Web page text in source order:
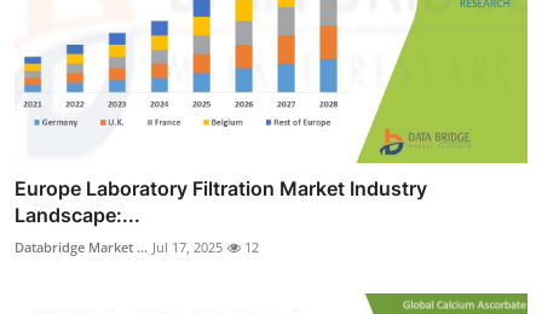
Europe Laboratory Filtration Market Industry
Landscape:...
Databridge Market ... Jul 17, 2025 12